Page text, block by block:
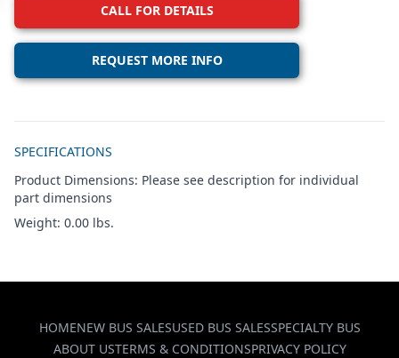
CALL FOR DETAILS
REQUEST MORE INFO
SPECIFICATIONS
Product Dimensions: Please see description for individual
part dimensions
Weight: 0.00 lbs.
HOMENEW BUS SALESUSED BUS SALESSPECIALTY BUS
ABOUT USTERMS & CONDITIONSPRIVACY POLICY